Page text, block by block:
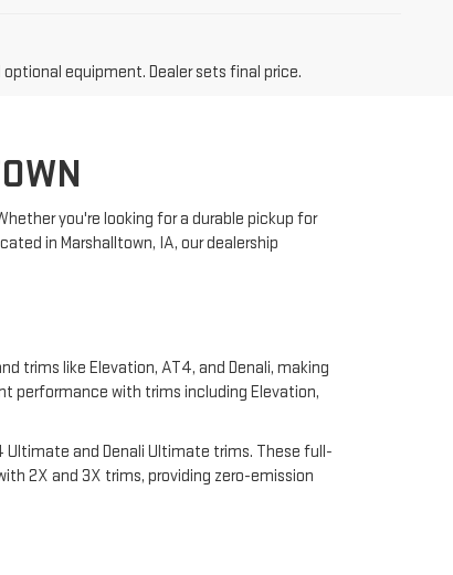
equipment. Dealer sets final price.
you're looking for a durable pickup for
in Marshalltown, IA, our dealership
trims like Elevation, AT4, and Denali, making
performance with trims including Elevation,
Ultimate and Denali Ultimate trims. These full-
2X and 3X trims, providing zero-emission